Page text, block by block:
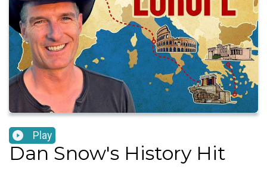
Play
Dan Snow's History Hit